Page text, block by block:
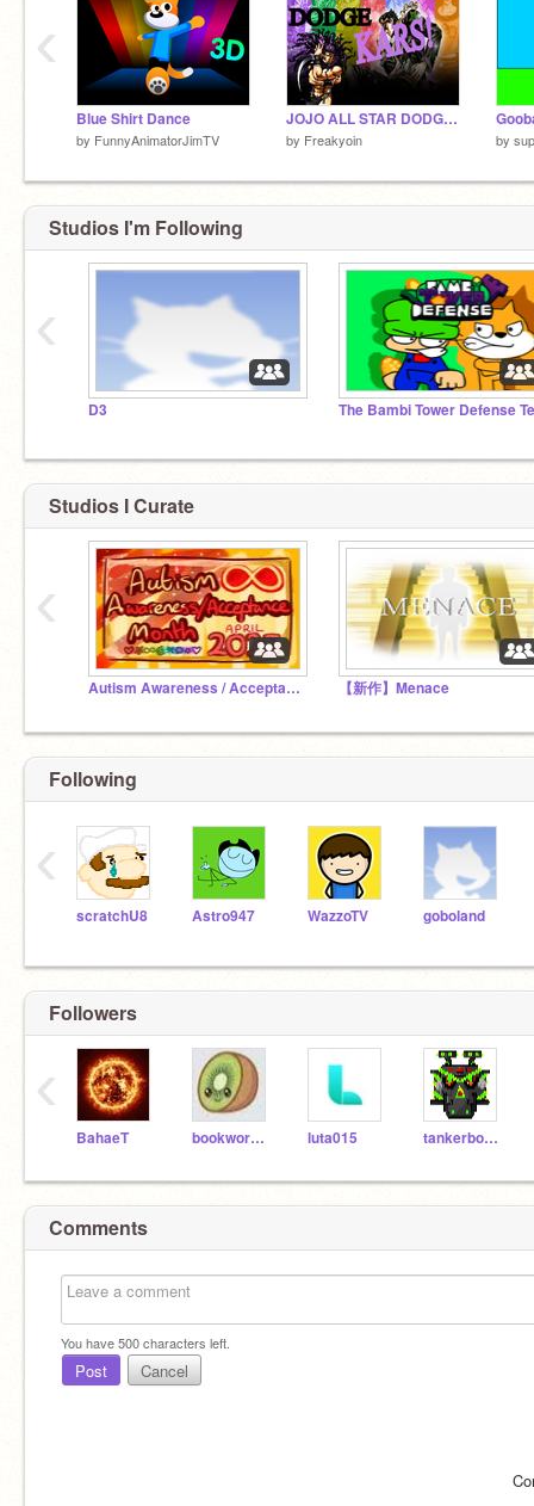
Blue Shirt Dance
by FunnyAnimatorJimTV
JOJO ALL STAR DODGE (KARS)
by Freakyoin by
‹
Studios I'm Following
D3
‹
Studios I Curate
Autism Awareness / Acceptance Month 2025 【新作】Menace
‹
Following
scratchU8 Astro947 WazzoTV goboland
‹
Followers
BahaeT bookworm1237 luta015 tankerboy10
‹
Comments
You have500characters left.
Post Cancel